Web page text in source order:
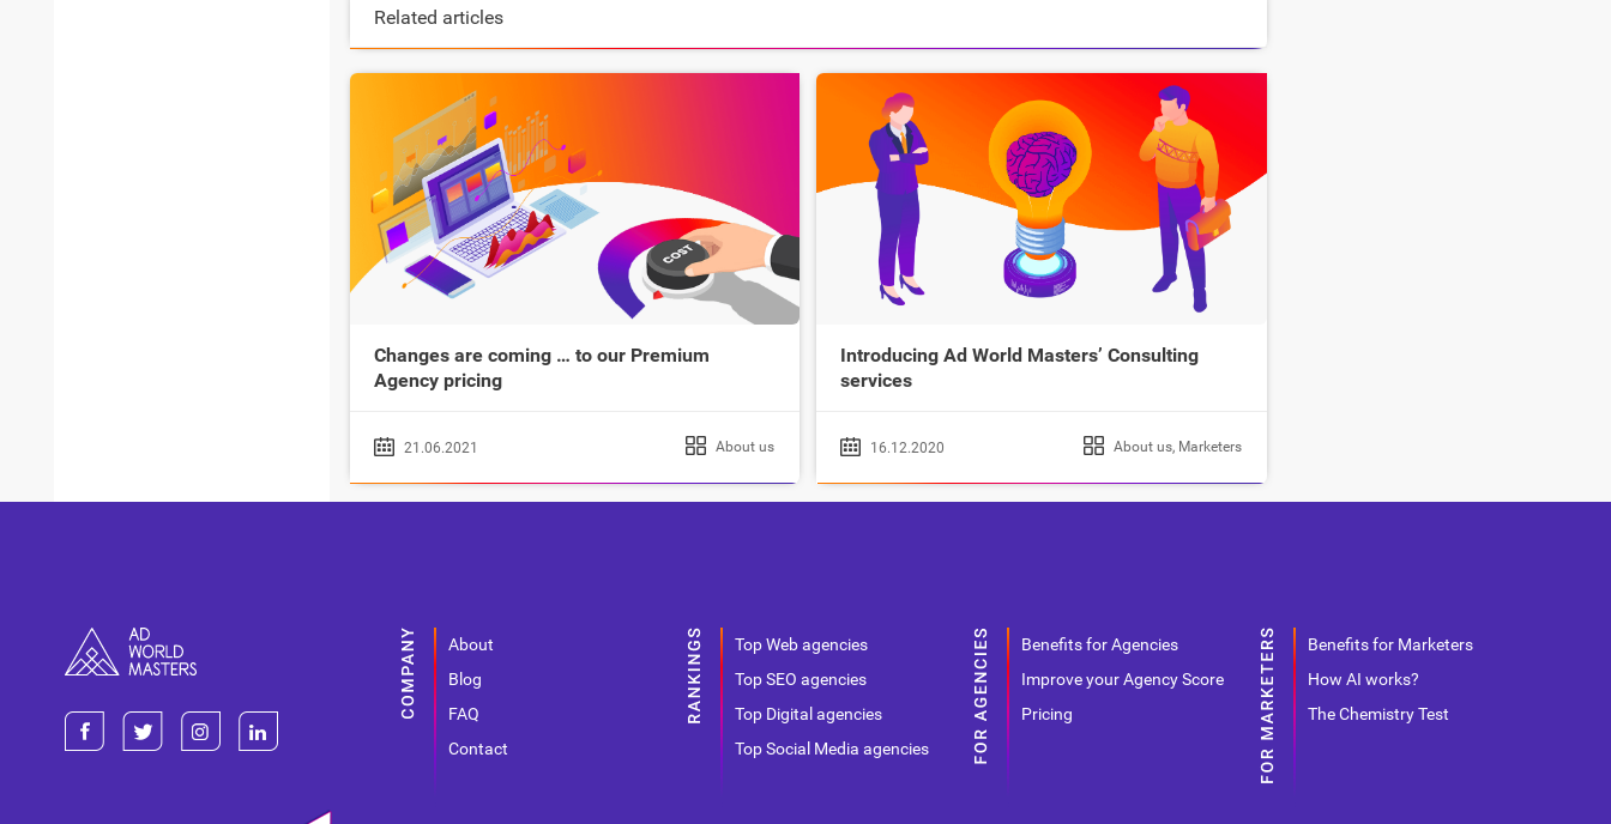
Related articles
Changes are coming … to our Premium
Agency pricing
21.06.2021 About us
Introducing Ad World Masters’ Consulting
services
16.12.2020 About us, Marketers
About
Blog
FAQ
Contact
Top Web agencies
Top SEO agencies
Top Digital agencies
Top Social Media agencies
Benefits for Agencies
Improve your Agency Score
Pricing
Benefits for Marketers
How AI works?
The Chemistry Test